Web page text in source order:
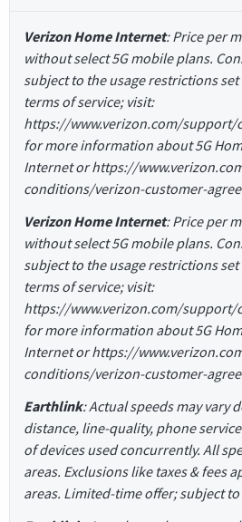
Verizon Home Internet: Price per
without select 5G mobile plans.
subject to the usage restrictions
terms of service; visit:
https://www.verizon.com/support/
for more information about 5G
Internet or https://
conditions/verizon-customer-
Verizon Home Internet: Price per
without select 5G mobile plans.
subject to the usage restrictions
terms of service; visit:
https://www.verizon.com/support/
for more information about 5G
Internet or https://
conditions/verizon-customer-
Earthlink: Actual speeds may vary
distance, line-quality, phone
of devices used concurrently. All
areas. Exclusions like taxes & fees
areas. Limited-time offer; subject to